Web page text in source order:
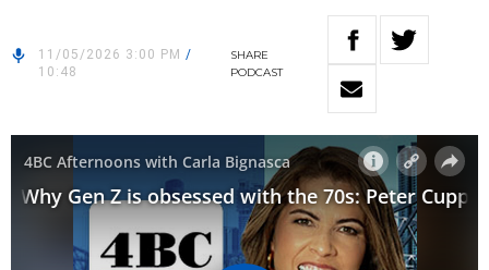
11/05/2026 3:00 PM /
10:48
SHARE
PODCAST